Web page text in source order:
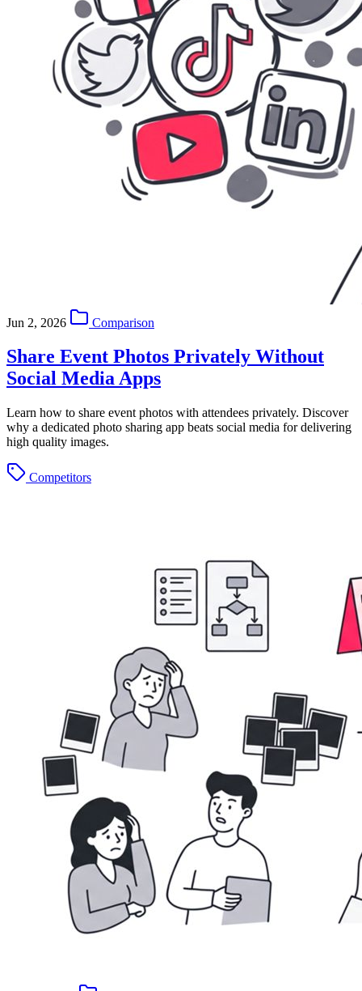
Jun 2, 2026 Comparison
Share Event Photos Privately Without
Social Media Apps
Learn how to share event photos with attendees privately. Discover
why a dedicated photo sharing app beats social media for delivering
high quality images.
Competitors